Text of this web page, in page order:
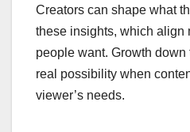
Creators can shape what
these insights, which align
people want. Growth
real possibility when
viewer’s needs.